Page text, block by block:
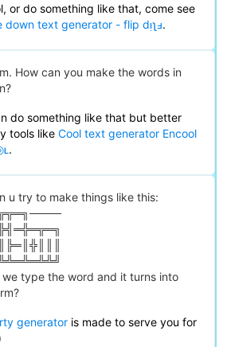
or do something like that, come see
down text generator - flip dᴉʅⅎ.
How can you make the words in
do something like that but better
tools like Cool text generator Encool
.
u try to make things like this:
we type the word and it turns into
generator is made to serve you for